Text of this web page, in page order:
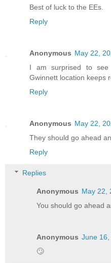
Best of luck to the EEs.
Reply
Anonymous May 22,
I am surprised to
Gwinnett location keeps
Reply
Anonymous May 22,
They should go ahead
Reply
Replies
Anonymous May 22,
You should go ahead
Anonymous June
🙄